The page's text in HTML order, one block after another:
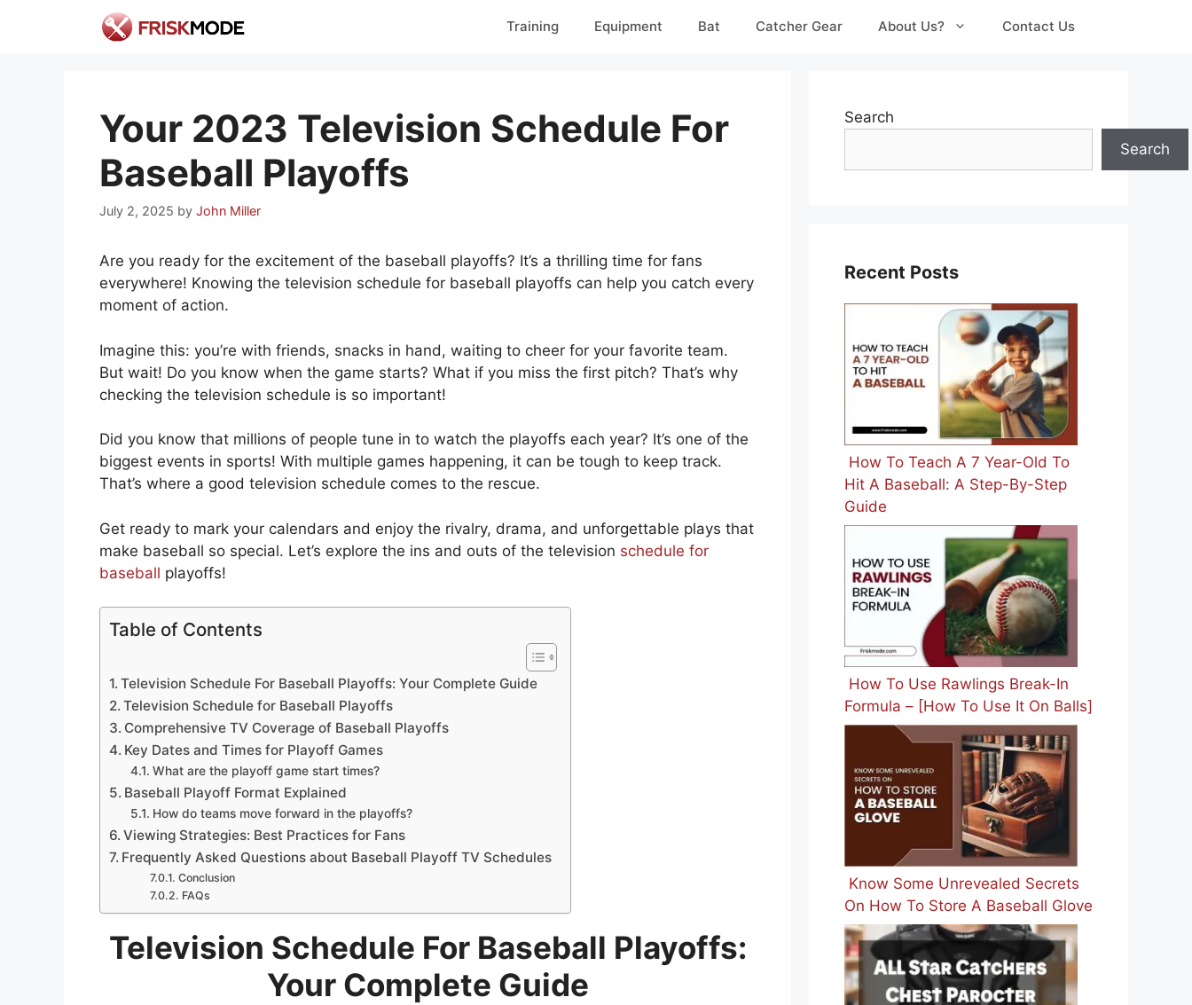
Training Equipment Bat Catcher Gear About Us? Contact Us
Your 2023 Television Schedule For
Baseball Playoffs
July 2, 2025 by John Miller
Are you ready for the excitement of the baseball playoffs? It’s a thrilling time for fans
everywhere! Knowing the television schedule for baseball playoffs can help you catch every
moment of action.
Imagine this: you’re with friends, snacks in hand, waiting to cheer for your favorite team.
But wait! Do you know when the game starts? What if you miss the first pitch? That’s why
checking the television schedule is so important!
Did you know that millions of people tune in to watch the playoffs each year? It’s one of the
biggest events in sports! With multiple games happening, it can be tough to keep track.
That’s where a good television schedule comes to the rescue.
Get ready to mark your calendars and enjoy the rivalry, drama, and unforgettable plays that
make baseball so special. Let’s explore the ins and outs of the television schedule for
baseball playoffs!
Table of Contents
Television Schedule For Baseball Playoffs: Your Complete Guide
Television Schedule for Baseball Playoffs
Comprehensive TV Coverage of Baseball Playoffs
Key Dates and Times for Playoff Games
What are the playoff game start times?
Baseball Playoff Format Explained
How do teams move forward in the playoffs?
Viewing Strategies: Best Practices for Fans
Frequently Asked Questions about Baseball Playoff TV Schedules
Conclusion
FAQs
Television Schedule For Baseball Playoffs:
Your Complete Guide
Search
Search
Recent Posts
How To Teach A 7 Year-Old To
Hit A Baseball: A Step-By-Step
Guide
How To Use Rawlings Break-In
Formula – [How To Use It On Balls]
Know Some Unrevealed Secrets
On How To Store A Baseball Glove